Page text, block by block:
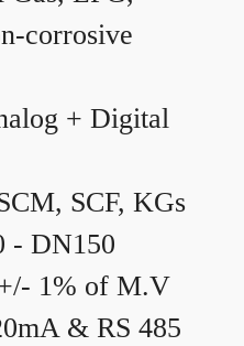
corrosive
+ Digital
SCF, KGs
- DN150
1% of M.V
& RS 485